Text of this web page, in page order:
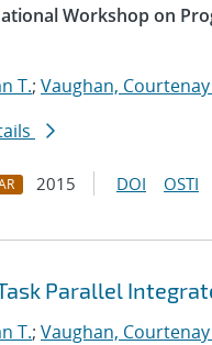
Workshop on
T.; Vaughan, Courtenay
2015 DOI OSTI
Parallel
T.; Vaughan, Courtenay